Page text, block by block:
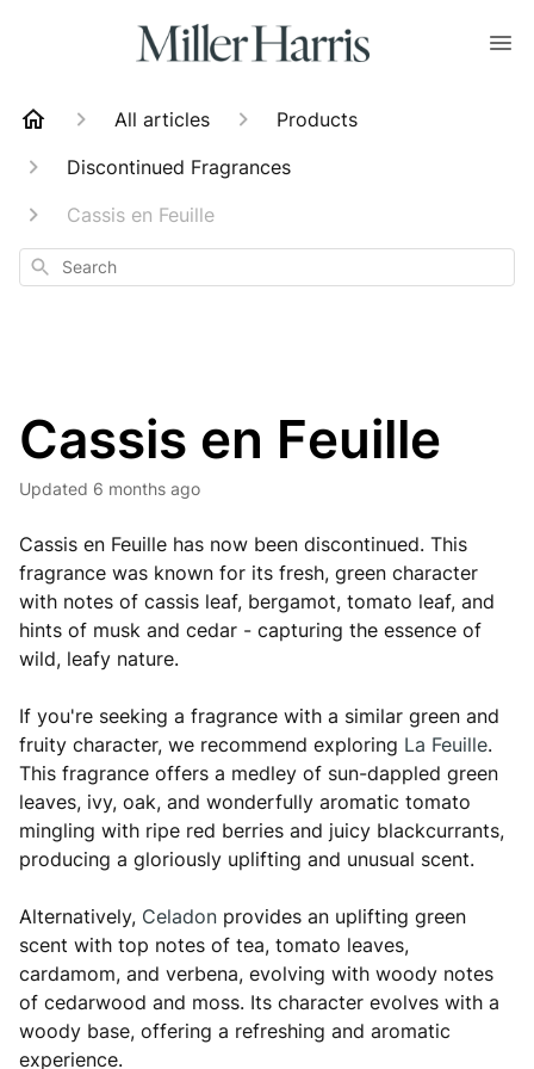
All articles
Products
Discontinued Fragrances
Cassis en Feuille
Search
Cassis en Feuille
Updated 6 months ago
Cassis en Feuille has now been discontinued. This
fragrance was known for its fresh, green character
with notes of cassis leaf, bergamot, tomato leaf, and
hints of musk and cedar - capturing the essence of
wild, leafy nature.
If you're seeking a fragrance with a similar green and
fruity character, we recommend exploring La Feuille.
This fragrance offers a medley of sun-dappled green
leaves, ivy, oak, and wonderfully aromatic tomato
mingling with ripe red berries and juicy blackcurrants,
producing a gloriously uplifting and unusual scent.
Alternatively, Celadon provides an uplifting green
scent with top notes of tea, tomato leaves,
cardamom, and verbena, evolving with woody notes
of cedarwood and moss. Its character evolves with a
woody base, offering a refreshing and aromatic
experience.